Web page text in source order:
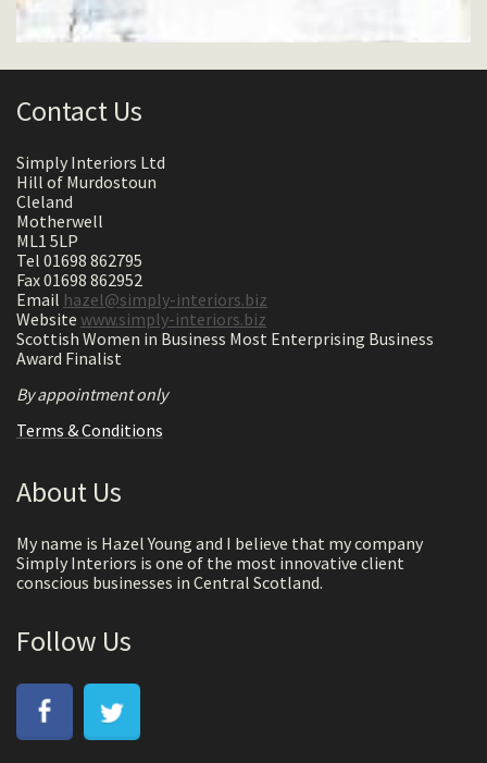
Contact Us
Simply Interiors Ltd
Hill of Murdostoun
Cleland
Motherwell
ML1 5LP
Tel 01698 862795
Fax 01698 862952
Email hazel@simply-interiors.biz
Website www.simply-interiors.biz
Scottish Women in Business Most Enterprising Business
Award Finalist
By appointment only
Terms & Conditions
About Us
My name is Hazel Young and I believe that my company
Simply Interiors is one of the most innovative client
conscious businesses in Central Scotland.
Follow Us